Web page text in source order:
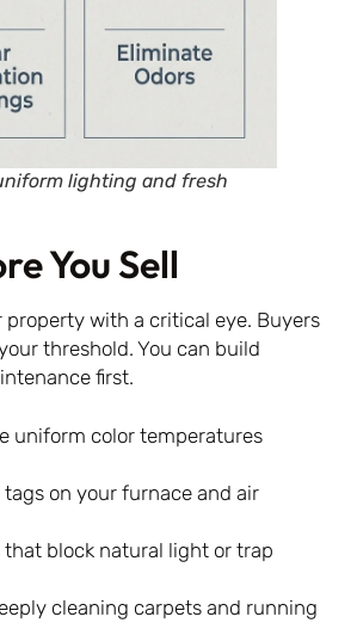
lighting and fresh
You Sell
with a critical eye. Buyers
threshold. You can build
first.
uniform color temperatures
on your furnace and air
block natural light or trap
cleaning carpets and running